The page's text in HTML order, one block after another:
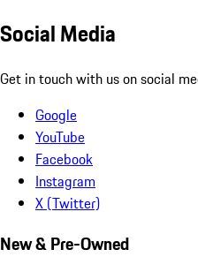
Social Media
Get in touch with us on social
Google
YouTube
Facebook
Instagram
X (Twitter)
New & Pre-Owned